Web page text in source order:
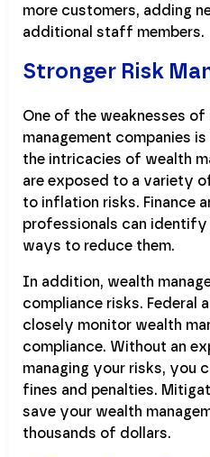
more customers, adding
additional staff members.
Stronger Risk
One of the weaknesses of
management companies
the intricacies of wealth
are exposed to a variety
to inflation risks. Finance
professionals can
ways to reduce them.
In addition, wealth
compliance risks. Federal
closely monitor wealth
compliance. Without an
managing your risks, you
fines and penalties.
save your wealth
thousands of dollars.